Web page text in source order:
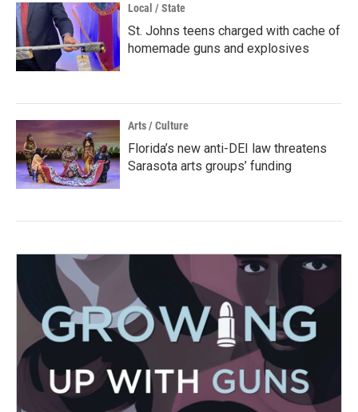
Local / State
St. Johns teens charged with cache of
homemade guns and explosives
Arts / Culture
Florida’s new anti-DEI law threatens
Sarasota arts groups’ funding